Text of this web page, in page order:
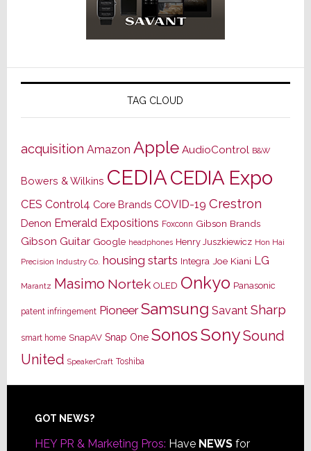
TAG CLOUD
acquisition Amazon Apple AudioControl B&W
Bowers & Wilkins CEDIACEDIA Expo
CES Control4 Core Brands COVID-19 Crestron
Denon Emerald Expositions Foxconn Gibson Brands
Gibson Guitar Google headphones Henry Juszkiewicz Hon Hai
Precision Industry Co. housing starts Integra Joe Kiani LG
Marantz Masimo Nortek OLED Onkyo Panasonic
patent infringement Pioneer Samsung Savant Sharp
smart home SnapAV Snap One SonosSonySound
United SpeakerCraft Toshiba
Footer
GOT NEWS?
HEY PR & Marketing Pros: Have NEWSfor